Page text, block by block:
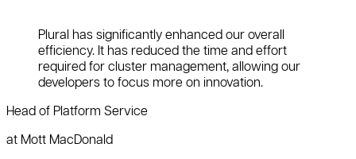
Plural has significantly enhanced our overall
efficiency. It has reduced the time and effort
required for cluster management, allowing our
developers to focus more on innovation.
Head of Platform Service
at Mott MacDonald